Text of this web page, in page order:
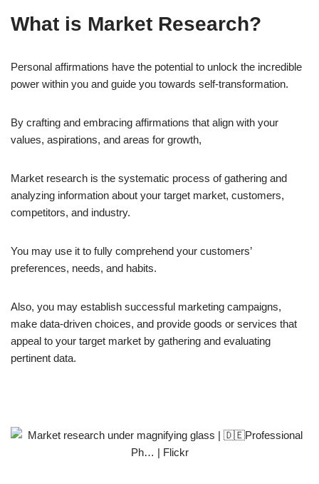
What is Market Research?
Personal affirmations have the potential to unlock the incredible
power within you and guide you towards self-transformation.
By crafting and embracing affirmations that align with your
values, aspirations, and areas for growth,
Market research is the systematic process of gathering and
analyzing information about your target market, customers,
competitors, and industry.
You may use it to fully comprehend your customers’
preferences, needs, and habits.
Also, you may establish successful marketing campaigns,
make data-driven choices, and provide goods or services that
appeal to your target market by gathering and evaluating
pertinent data.